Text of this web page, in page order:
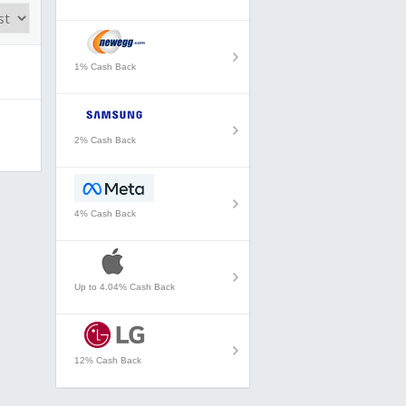
1% Cash Back
2% Cash Back
4% Cash Back
Up to 4.04% Cash Back
12% Cash Back